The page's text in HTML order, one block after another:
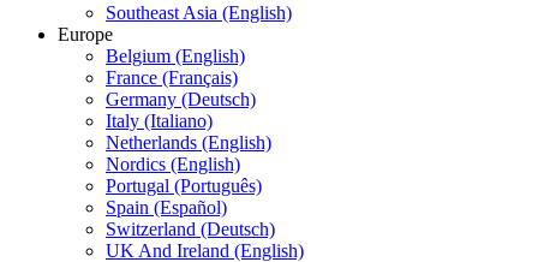
Southeast Asia (English)
Europe
Belgium (English)
France (Français)
Germany (Deutsch)
Italy (Italiano)
Netherlands (English)
Nordics (English)
Portugal (Português)
Spain (Español)
Switzerland (Deutsch)
UK And Ireland (English)